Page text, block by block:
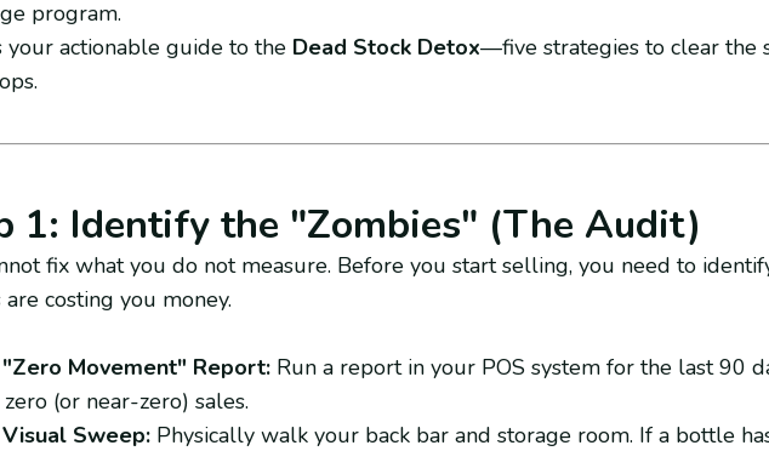
program.
your actionable guide to the Dead Stock Detox—five strategies to clear the
1: Identify the "Zombies" (The Audit)
fix what you do not measure. Before you start selling, you need to
costing you money.
Movement" Report:Run a report in your POS system for the last 90
(or near-zero) sales.
Sweep:Physically walk your back bar and storage room. If a bottle